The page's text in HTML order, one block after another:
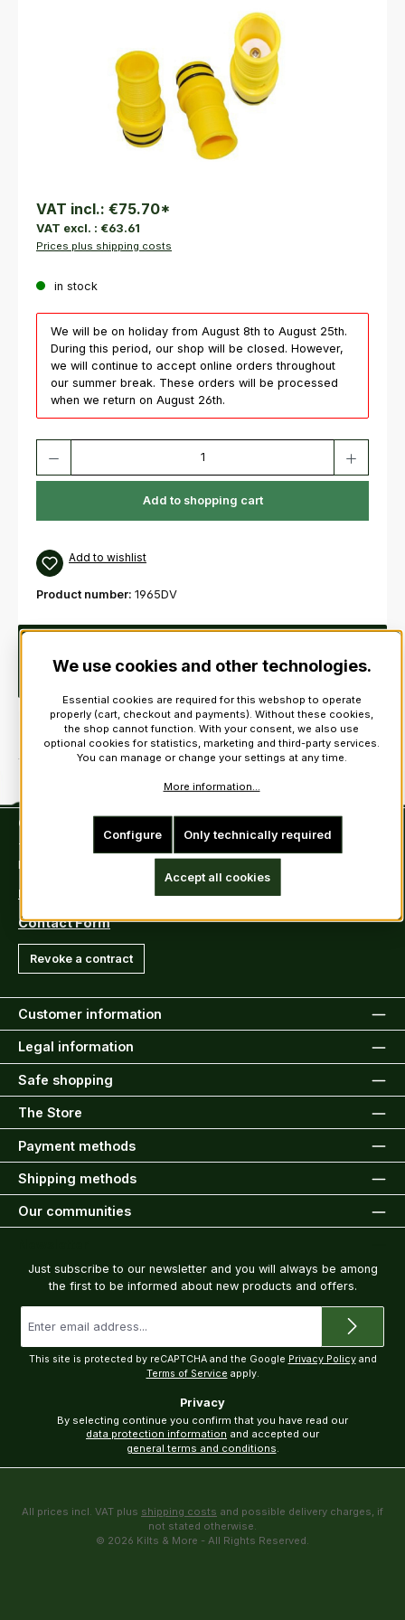
VAT incl.: €75.70*
VAT excl. : €63.61
Prices plus shipping costs
in stock
We will be on holiday from August 8th to August 25th.
During this period, our shop will be closed. However,
we will continue to accept online orders throughout
our summer break. These orders will be processed
when we return on August 26th.
Add to shopping cart
Add to wishlist
Product number: 1965DV
which means that they can be accurately set to suit your
Contact
Tel: +49 (0)6222-388030
Fax: +49 (0)6222-388031
E-Mail: info@kiltsandmore.com
Contact Form
Revoke a contract
Customer information
Legal information
Safe shopping
The Store
Payment methods
Shipping methods
Our communities
Just subscribe to our newsletter and you will always be among
the first to be informed about new products and offers.
address
This site is protected by reCAPTCHA and the Google Privacy Policyand
Terms of Service apply.
Privacy
data protection information
general terms and conditions.
All prices incl. VAT plus shipping costs and possible delivery charges, if
not stated otherwise.
© 2026 Kilts & More - All Rights Reserved.
We use cookies and other technologies.
Essential cookies are required for this webshop to operate
properly (cart, checkout and payments). Without these cookies,
the shop cannot function. With your consent, we also use
optional cookies for statistics, marketing and third-party services.
You can manage or change your settings at any time.
More information...
Only technically required
Configure
Accept all cookies